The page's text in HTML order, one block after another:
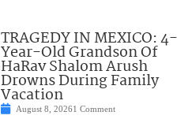
TRAGEDY IN MEXICO: 4-
Year-Old Grandson Of
HaRav Shalom Arush
Drowns During Family
Vacation
August 8, 20261 Comment